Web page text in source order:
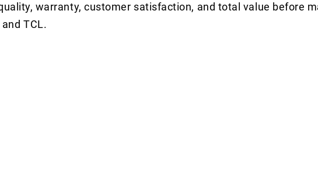
warranty, customer satisfaction, and total value before
TCL.